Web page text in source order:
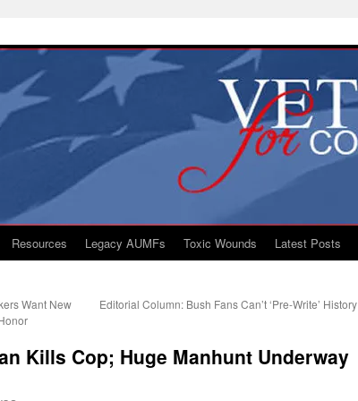
Resources Legacy AUMFs Toxic Wounds Latest Posts
Want New
Editorial Column: Bush Fans Can’t ‘Pre-Write’ History
Kills Cop; Huge Manhunt Underway